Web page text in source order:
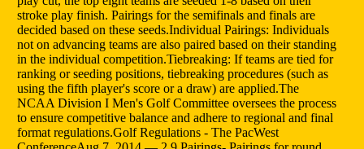
stroke play finish. Pairings for the semifinals and finals are
decided based on these seeds.Individual Pairings: Individuals
not on advancing teams are also paired based on their standing
in the individual competition.Tiebreaking: If teams are tied for
ranking or seeding positions, tiebreaking procedures (such as
using the fifth player's score or a draw) are applied.The
NCAA Division I Men's Golf Committee oversees the process
to ensure competitive balance and adhere to regional and final
format regulations.Golf Regulations - The PacWest